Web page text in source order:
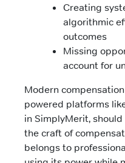
Creating
algorithmic
outcomes
Missing
account for
Modern
powered platforms
in SimplyMerit,
the craft of
belongs to